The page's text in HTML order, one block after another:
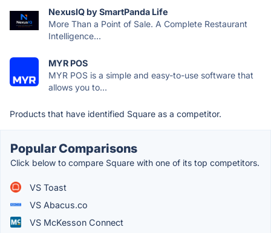
NexusIQ by SmartPanda Life
More Than a Point of Sale. A Complete Restaurant
Intelligence...
MYR POS
MYR POS is a simple and easy-to-use software that
allows you to...
Products that have identified Square as a competitor.
Popular Comparisons
Click below to compare Square with one of its top competitors.
VS Toast
VS Abacus.co
VS McKesson Connect